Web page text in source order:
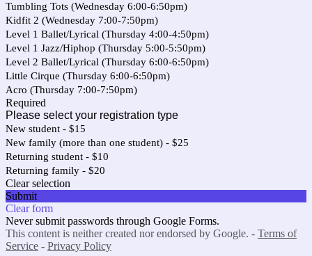
Tumbling Tots (Wednesday 6:00-6:50pm)
Kidfit 2 (Wednesday 7:00-7:50pm)
Level 1 Ballet/Lyrical (Thursday 4:00-4:50pm)
Level 1 Jazz/Hiphop (Thursday 5:00-5:50pm)
Level 2 Ballet/Lyrical (Thursday 6:00-6:50pm)
Little Cirque (Thursday 6:00-6:50pm)
Acro (Thursday 7:00-7:50pm)
Required
Please select your registration type
New student - $15
New family (more than one student) - $25
Returning student - $10
Returning family - $20
Clear selection
Submit
Clear form
Never submit passwords through Google Forms.
This content is neither created nor endorsed by Google. - Terms of
Service - Privacy Policy